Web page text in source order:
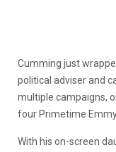
Cumming just
political adviser and
multiple campaigns,
four Primetime
With his on-screen